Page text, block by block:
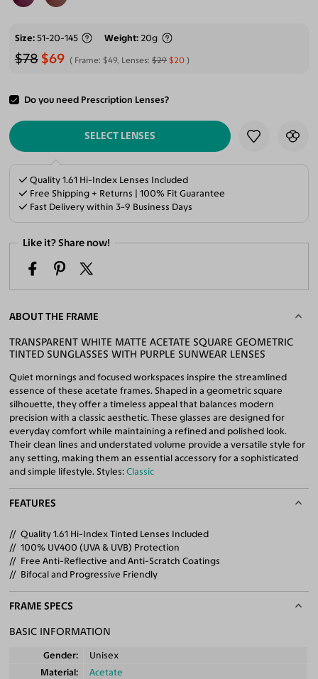
Size 51-20-145 Weight 20g
$78 $69 Frame: $49, Lenses:$29 $20
Do you need Prescription Lenses?
ADD TO CART
SELECT LENSES
Quality 1.61 Hi-Index Lenses Included
Free Shipping + Returns | 100% Fit Guarantee
Fast Delivery within 3-9 Business Days
Like it? Share now!
ABOUT THE FRAME
TRANSPARENT WHITE MATTE ACETATE SQUARE GEOMETRIC
TINTED SUNGLASSES WITH PURPLE SUNWEAR LENSES
Quiet mornings and focused workspaces inspire the streamlined
essence of these acetate frames. Shaped in a geometric square
silhouette, they offer a timeless appeal that balances modern
precision with a classic aesthetic. These glasses are designed for
everyday comfort while maintaining a refined and polished look.
Their clean lines and understated volume provide a versatile style for
any setting, making them an essential accessory for a sophisticated
and simple lifestyle. Styles:Classic
FEATURES
Quality 1.61 Hi-Index Tinted Lenses Included
100% UV400 (UVA & UVB) Protection
Free Anti-Reflective and Anti-Scratch Coatings
Bifocal and Progressive Friendly
FRAME SPECS
BASIC INFORMATION
Gender
Unisex
Material
Acetate